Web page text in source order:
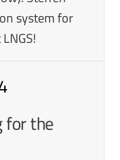
system for
for the